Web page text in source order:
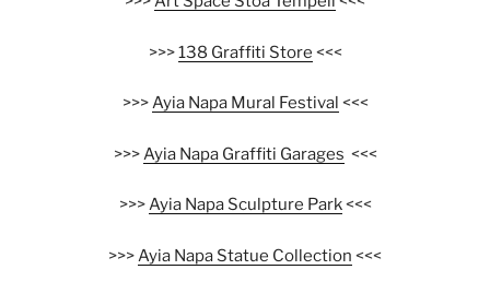
>>>138 Graffiti Store <<<
>>>Ayia Napa Mural Festival <<<
>>> Ayia Napa Graffiti Garages <<<
>>>Ayia Napa Sculpture Park<<<
>>> Ayia Napa Statue Collection <<<